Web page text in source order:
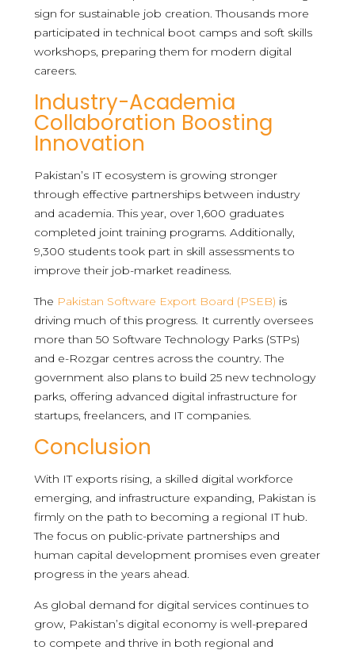
sign for sustainable job creation. Thousands more
participated in technical boot camps and soft skills
workshops, preparing them for modern digital
careers.
Industry-Academia
Collaboration Boosting
Innovation
Pakistan’s IT ecosystem is growing stronger
through effective partnerships between industry
and academia. This year, over 1,600 graduates
completed joint training programs. Additionally,
9,300 students took part in skill assessments to
improve their job-market readiness.
The Pakistan Software Export Board (PSEB) is
driving much of this progress. It currently oversees
more than 50 Software Technology Parks (STPs)
and e-Rozgar centres across the country. The
government also plans to build 25 new technology
parks, offering advanced digital infrastructure for
startups, freelancers, and IT companies.
Conclusion
With IT exports rising, a skilled digital workforce
emerging, and infrastructure expanding, Pakistan is
firmly on the path to becoming a regional IT hub.
The focus on public-private partnerships and
human capital development promises even greater
progress in the years ahead.
As global demand for digital services continues to
grow, Pakistan’s digital economy is well-prepared
to compete and thrive in both regional and